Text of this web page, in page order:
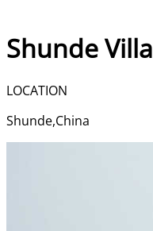
Shunde Villa
LOCATION
Shunde,China